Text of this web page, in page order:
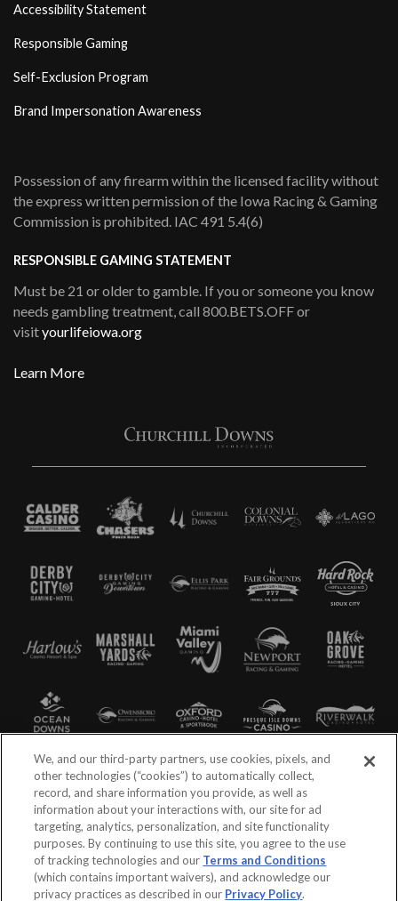
Accessibility Statement
Responsible Gaming
Self-Exclusion Program
Brand Impersonation Awareness
Possession of any firearm within the licensed facility without
the express written permission of the Iowa Racing & Gaming
Commission is prohibited. IAC 491 5.4(6)
RESPONSIBLE GAMING STATEMENT
Must be 21 or older to gamble. If you or someone you know
needs gambling treatment, call 800.BETS.OFF or
visityourlifeiowa.org
Learn More
We, and our third-party partners, use cookies, pixels, and
other technologies (“cookies”) to automatically collect,
record, and share information you provide, as well as
information about your interactions with, our site for ad
targeting, analytics, personalization, and site functionality
purposes. By continuing to use this site, you agree to the use
of tracking technologies and our Terms and Conditions
(which contains important waivers), and acknowledge our
privacy practices as described in our Privacy Policy.